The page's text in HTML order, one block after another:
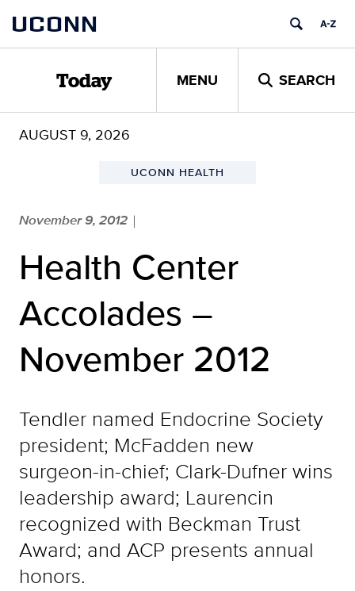
content
UCONN
Today MENU SEARCH
AUGUST 9, 2026
UCONN HEALTH
November 9, 2012 |
Health Center
Accolades –
November 2012
Tendler named Endocrine Society
president; McFadden new
surgeon-in-chief; Clark-Dufner wins
leadership award; Laurencin
recognized with Beckman Trust
Award; and ACP presents annual
honors.